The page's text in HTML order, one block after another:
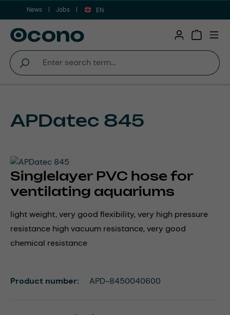
Skip to main content
News Jobs EN
APDatec 845
Singlelayer PVC hose for
ventilating aquariums
light weight, very good flexibility, very high pressure
resistance high vacuum resistance, very good
chemical resistance
Product number: APD-8450040600